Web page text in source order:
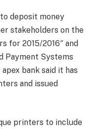
deposit money
stakeholders on the
for 2015/2016″ and
Payment Systems
bank said it has
and issued
printers to include